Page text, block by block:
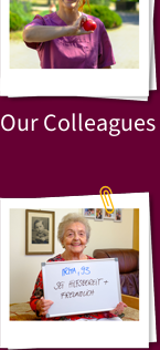
Our Colleagues